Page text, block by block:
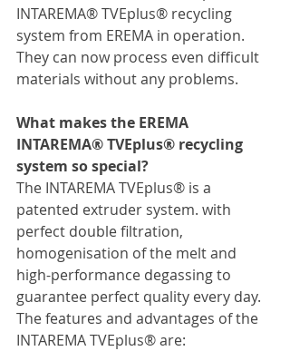
INTAREMA® TVEplus® recycling
system from EREMA in operation.
They can now process even difficult
materials without any problems.
What makes the EREMA
INTAREMA® TVEplus® recycling
system so special?
The INTAREMA TVEplus® is a
patented extruder system. with
perfect double filtration,
homogenisation of the melt and
high-performance degassing to
guarantee perfect quality every day.
The features and advantages of the
INTAREMA TVEplus® are: